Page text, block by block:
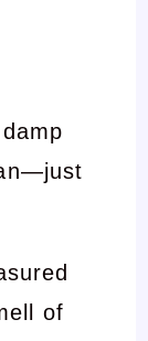
of